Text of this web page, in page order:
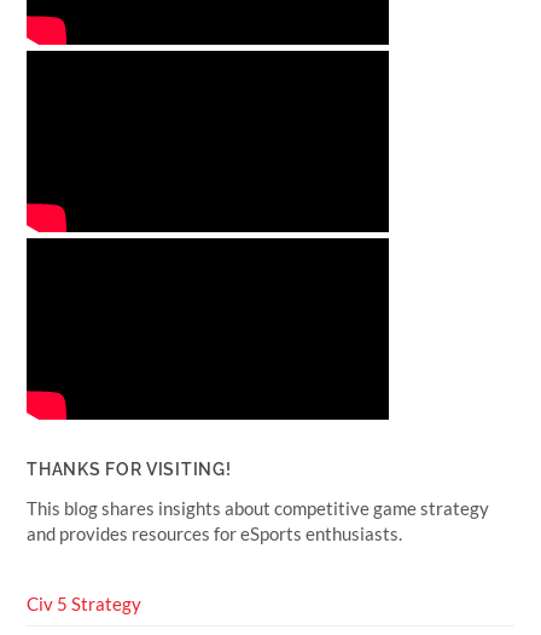
THANKS FOR VISITING!
This blog shares insights about competitive game strategy
and provides resources for eSports enthusiasts.
Civ 5 Strategy